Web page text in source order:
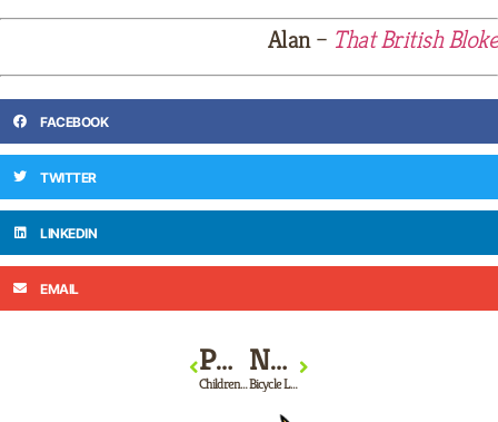
Alan– That British Bloke
FACEBOOK
TWITTER
LINKEDIN
EMAIL
PREVIOUS
Children’s Bicycles
NEXT
Bicycle Locks